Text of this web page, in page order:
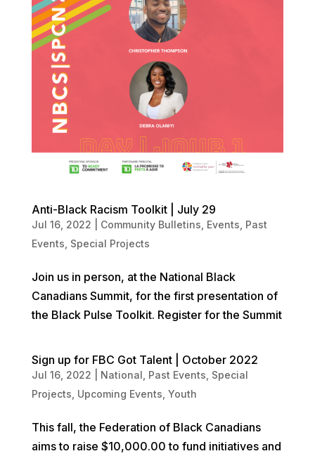
Anti-Black Racism Toolkit | July 29
Jul 16, 2022 Community Bulletins Events Past
Events Special Projects
Join us in person, at the National Black
Canadians Summit, for the first presentation of
the Black Pulse Toolkit. Register for the Summit
Sign up for FBC Got Talent | October 2022
Jul 16, 2022 National Past Events Special
Projects Upcoming Events Youth
This fall, the Federation of Black Canadians
aims to raise $10,000.00 to fund initiatives and